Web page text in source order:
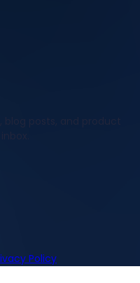
Policy